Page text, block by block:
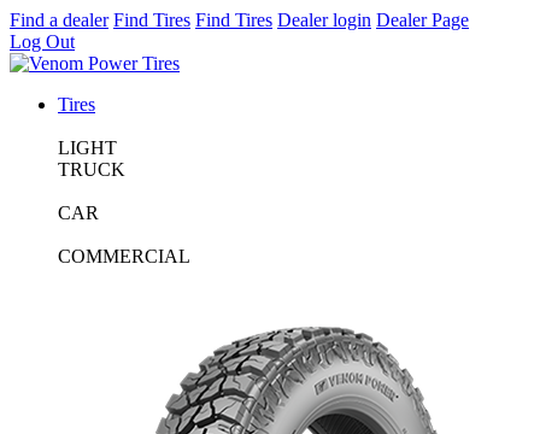
Find a dealer Find Tires Find Tires Dealer login Dealer Page
Log Out
Tires
LIGHT
TRUCK
CAR
COMMERCIAL